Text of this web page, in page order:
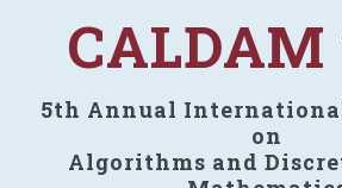
CALDAM
5th Annual
on
Algorithms and